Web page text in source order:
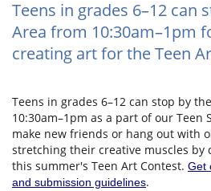
Teens in grades 6–12 can
Area from 10:30am–1pm
creating art for the Teen
Teens in grades 6–12 can stop by
10:30am–1pm as a part of our Teen
make new friends or hang out with
stretching their creative muscles by
this summer's Teen Art Contest. Get
and submission guidelines.